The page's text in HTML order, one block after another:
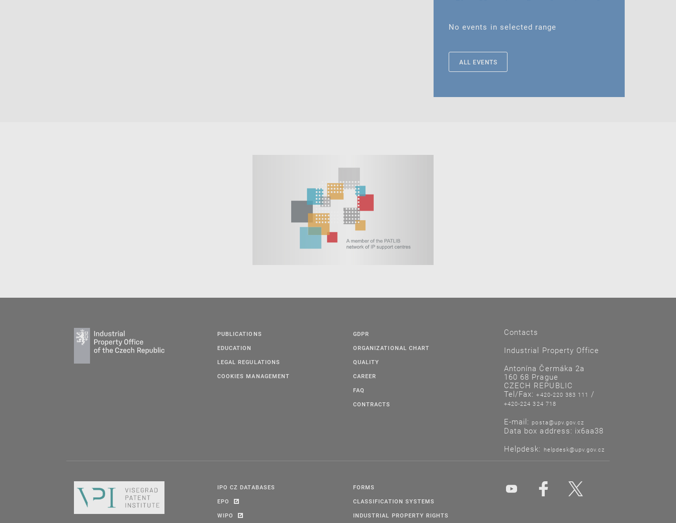
No events in selected range
ALL EVENTS
PUBLICATIONS
EDUCATION
LEGAL REGULATIONS
COOKIES MANAGEMENT
GDPR
ORGANIZATIONAL CHART
QUALITY
CAREER
FAQ
CONTRACTS
Contacts
Industrial Property Office
Antonína Čermáka 2a
160 68 Prague
CZECH REPUBLIC
Tel/Fax:+420-220 383 111 /
+420-224 324 718
E-mail: posta@upv.gov.cz
Data box address: ix6aa38
Helpdesk: helpdesk@upv.gov.cz
IPO CZ DATABASES
EPO
WIPO
FORMS
CLASSIFICATION SYSTEMS
INDUSTRIAL PROPERTY RIGHTS